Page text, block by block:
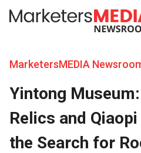
MarketersMEDIA
Yintong
Relics and
the Search for